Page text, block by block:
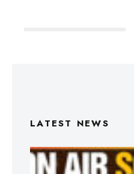
LATEST NEWS